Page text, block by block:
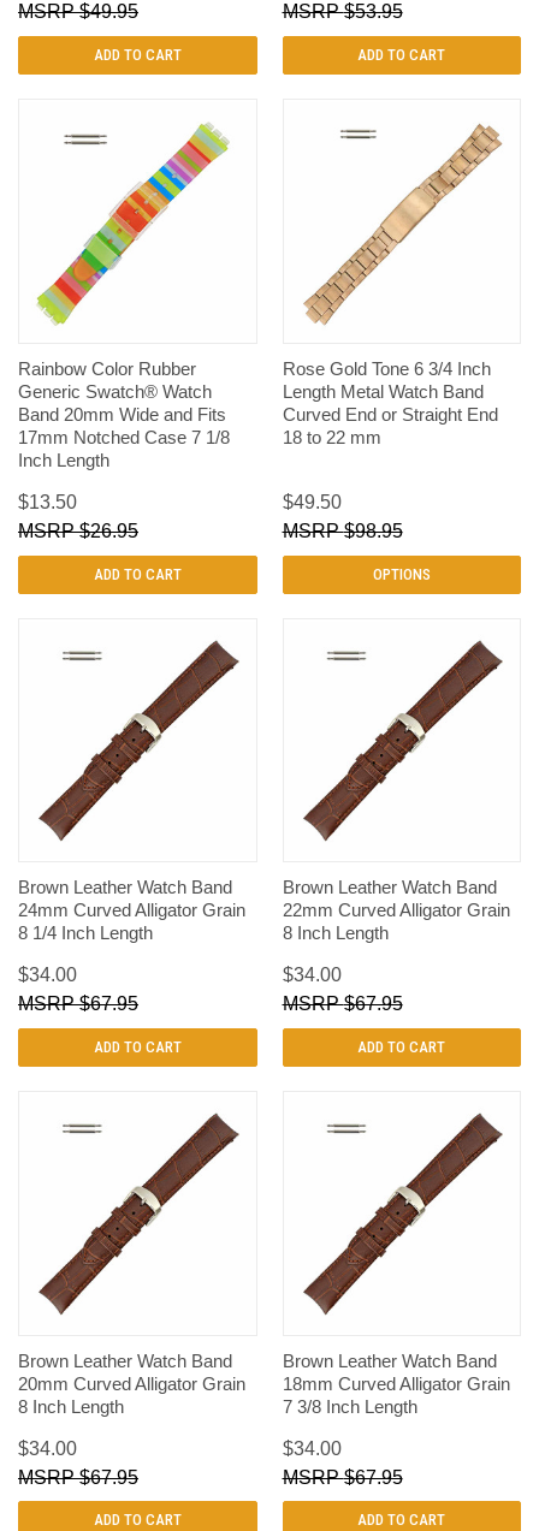
$49.95
ADD TO CART
$53.95
ADD TO CART
Rainbow Color Rubber
Generic Swatch® Watch
Band 20mm Wide and Fits
17mm Notched Case 7 1/8
Inch Length
$13.50
$26.95
ADD TO CART
Rose Gold Tone 6 3/4 Inch
Length Metal Watch Band
Curved End or Straight End
18 to 22 mm
$49.50
$98.95
OPTIONS
Brown Leather Watch Band
24mm Curved Alligator Grain
8 1/4 Inch Length
$34.00
$67.95
ADD TO CART
Brown Leather Watch Band
22mm Curved Alligator Grain
8 Inch Length
$34.00
$67.95
ADD TO CART
Brown Leather Watch Band
20mm Curved Alligator Grain
8 Inch Length
$34.00
$67.95
ADD TO CART
Brown Leather Watch Band
18mm Curved Alligator Grain
7 3/8 Inch Length
$34.00
$67.95
ADD TO CART